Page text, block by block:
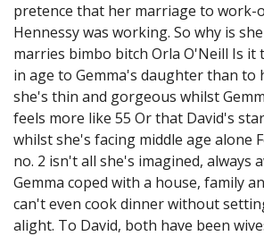
pretence that her marriage to work-
Hennessy was working. So why is
marries bimbo bitch Orla O'Neill Is it
in age to Gemma's daughter than to
she's thin and gorgeous whilst
feels more like 55 Or that David's
whilst she's facing middle age alone
no. 2 isn't all she's imagined, always
Gemma coped with a house, family
can't even cook dinner without
alight. To David, both have been